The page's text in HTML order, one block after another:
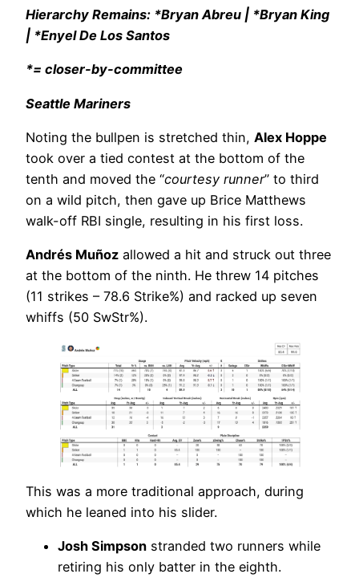
Hierarchy Remains: *Bryan Abreu | *Bryan King
| *Enyel De Los Santos
*= closer-by-committee
Seattle Mariners
Noting the bullpen is stretched thin, Alex Hoppe
took over a tied contest at the bottom of the
tenth and moved the “courtesy runner” to third
on a wild pitch, then gave up Brice Matthews
walk-off RBI single, resulting in his first loss.
Andrés Muñoz allowed a hit and struck out three
at the bottom of the ninth. He threw 14 pitches
(11 strikes – 78.6 Strike%) and racked up seven
whiffs (50 SwStr%).
This was a more traditional approach, during
which he leaned into his slider.
Josh Simpson stranded two runners while
retiring his only batter in the eighth.